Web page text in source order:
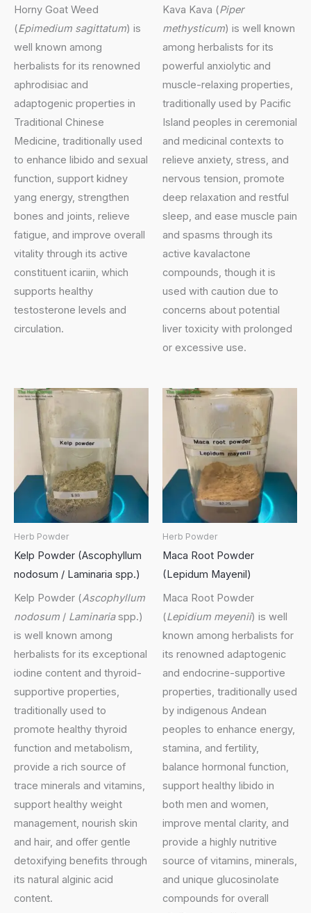
Horny Goat Weed
(Epimedium sagittatum) is
well known among
herbalists for its renowned
aphrodisiac and
adaptogenic properties in
Traditional Chinese
Medicine, traditionally used
to enhance libido and sexual
function, support kidney
yang energy, strengthen
bones and joints, relieve
fatigue, and improve overall
vitality through its active
constituent icariin, which
supports healthy
testosterone levels and
circulation.
Kava Kava (Piper
methysticum) is well known
among herbalists for its
powerful anxiolytic and
muscle-relaxing properties,
traditionally used by Pacific
Island peoples in ceremonial
and medicinal contexts to
relieve anxiety, stress, and
nervous tension, promote
deep relaxation and restful
sleep, and ease muscle pain
and spasms through its
active kavalactone
compounds, though it is
used with caution due to
concerns about potential
liver toxicity with prolonged
or excessive use.
Herb Powder
Kelp Powder (Ascophyllum
nodosum / Laminaria spp.)
Kelp Powder (Ascophyllum
nodosum / Laminariaspp.)
is well known among
herbalists for its exceptional
iodine content and thyroid-
supportive properties,
traditionally used to
promote healthy thyroid
function and metabolism,
provide a rich source of
trace minerals and vitamins,
support healthy weight
management, nourish skin
and hair, and offer gentle
detoxifying benefits through
its natural alginic acid
content.
Herb Powder
Maca Root Powder
(Lepidum Mayenil)
Maca Root Powder
(Lepidium meyenii) is well
known among herbalists for
its renowned adaptogenic
and endocrine-supportive
properties, traditionally used
by indigenous Andean
peoples to enhance energy,
stamina, and fertility,
balance hormonal function,
support healthy libido in
both men and women,
improve mental clarity, and
provide a highly nutritive
source of vitamins, minerals,
and unique glucosinolate
compounds for overall